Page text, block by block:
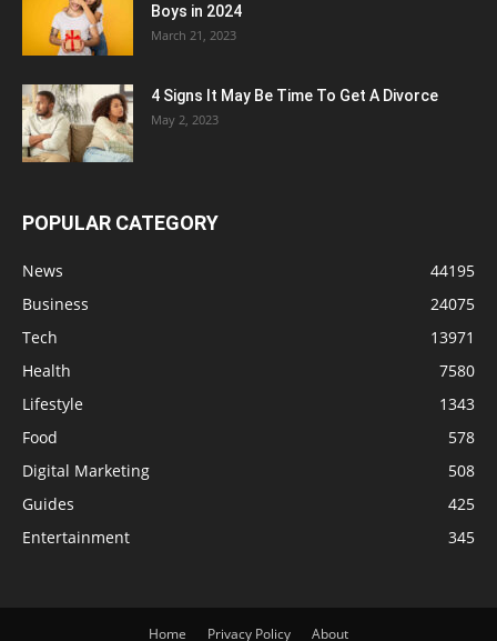
Boys in 2024
March 21, 2023
4 Signs It May Be Time To Get A Divorce
May 2, 2023
POPULAR CATEGORY
News
44195
Business
24075
Tech
13971
Health
7580
Lifestyle
1343
Food
578
Digital Marketing
508
Guides
425
Entertainment
345
Home Privacy Policy About